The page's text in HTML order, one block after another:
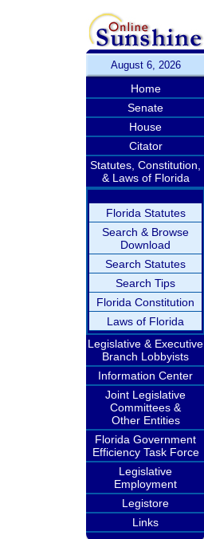
August 6, 2026
Home
Senate
House
Citator
Statutes, Constitution,
& Laws of Florida
Florida Statutes
Search & Browse
Download
Search Statutes
Search Tips
Florida Constitution
Laws of Florida
Legislative & Executive
Branch Lobbyists
Information Center
Joint Legislative
Committees &
Other Entities
Florida Government
Efficiency Task Force
Legislative
Employment
Legistore
Links